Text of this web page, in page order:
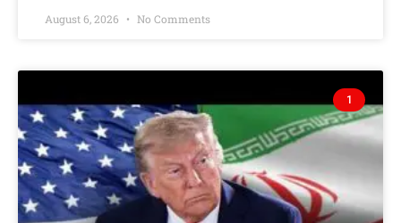
August 6, 2026 No Comments
1